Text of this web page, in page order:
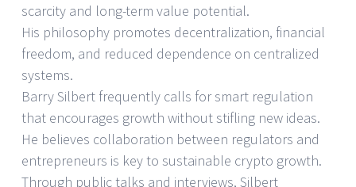
scarcity and long-term value potential.
His philosophy promotes decentralization, financial
freedom, and reduced dependence on centralized
systems.
Barry Silbert frequently calls for smart regulation
that encourages growth without stifling new ideas.
He believes collaboration between regulators and
entrepreneurs is key to sustainable crypto growth.
Through public talks and interviews, Silbert